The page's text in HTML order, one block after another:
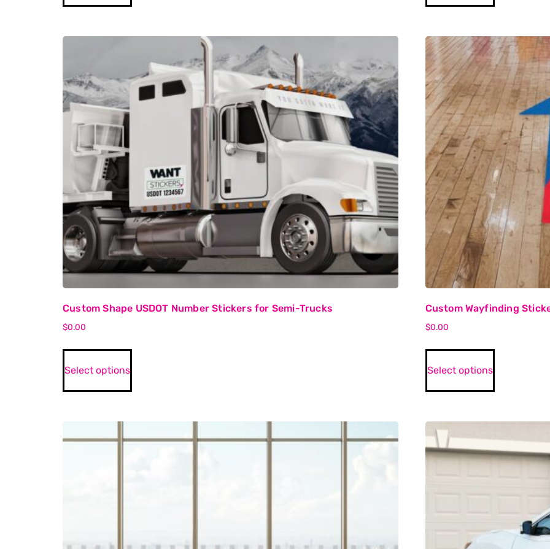
Custom Shape USDOT Number Stickers for Semi-Trucks
$0.00
Select options
Custom Wayfinding
$0.00
Select options